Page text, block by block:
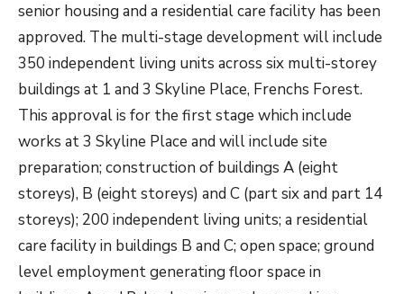
senior housing and a residential care facility has been
approved. The multi-stage development will include
350 independent living units across six multi-storey
buildings at 1 and 3 Skyline Place, Frenchs Forest.
This approval is for the first stage which include
works at 3 Skyline Place and will include site
preparation; construction of buildings A (eight
storeys), B (eight storeys) and C (part six and part 14
storeys); 200 independent living units; a residential
care facility in buildings B and C; open space; ground
level employment generating floor space in